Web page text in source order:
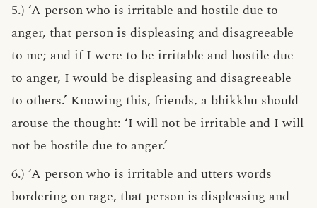
5.) ‘A person who is irritable and hostile due to
anger, that person is displeasing and disagreeable
to me; and if I were to be irritable and hostile due
to anger, I would be displeasing and disagreeable
to others.’ Knowing this, friends, a bhikkhu should
arouse the thought: ‘I will not be irritable and I will
not be hostile due to anger.’
6.) ‘A person who is irritable and utters words
bordering on rage, that person is displeasing and